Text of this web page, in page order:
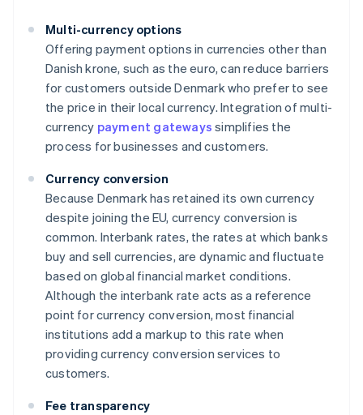
Multi-currency options
Offering payment options in currencies other than
Danish krone, such as the euro, can reduce barriers
for customers outside Denmark who prefer to see
the price in their local currency. Integration of multi-
currency payment gateways simplifies the
process for businesses and customers.
Currency conversion
Because Denmark has retained its own currency
despite joining the EU, currency conversion is
common. Interbank rates, the rates at which banks
buy and sell currencies, are dynamic and fluctuate
based on global financial market conditions.
Although the interbank rate acts as a reference
point for currency conversion, most financial
institutions add a markup to this rate when
providing currency conversion services to
customers.
Fee transparency